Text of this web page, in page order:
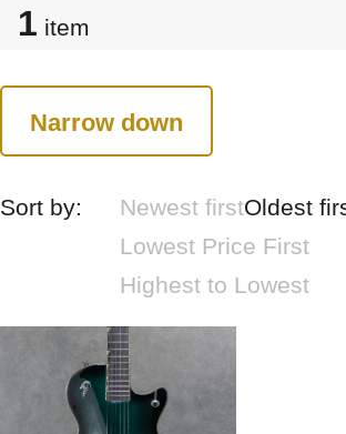
1 item
Narrow down
Sort by: Newest firstOldest
Lowest Price First
Highest to Lowest